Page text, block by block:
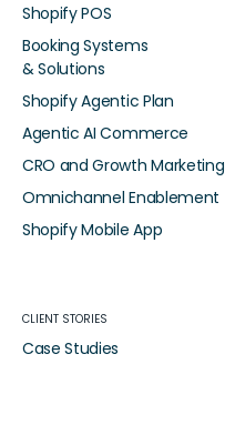
Shopify POS
Booking Systems
& Solutions
Shopify Agentic Plan
Agentic AI Commerce
CRO and Growth Marketing
Omnichannel Enablement
Shopify Mobile App
CLIENT STORIES
Case Studies